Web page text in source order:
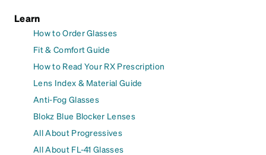
Learn
How to Order Glasses
Fit & Comfort Guide
How to Read Your RX Prescription
Lens Index & Material Guide
Anti-Fog Glasses
Blokz Blue Blocker Lenses
All About Progressives
All About FL-41 Glasses